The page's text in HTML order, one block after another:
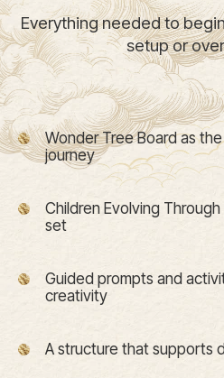
Everything needed to
setup or
Wonder Tree Board as
journey
Children Evolving
set
Guided prompts and
creativity
A structure that supports